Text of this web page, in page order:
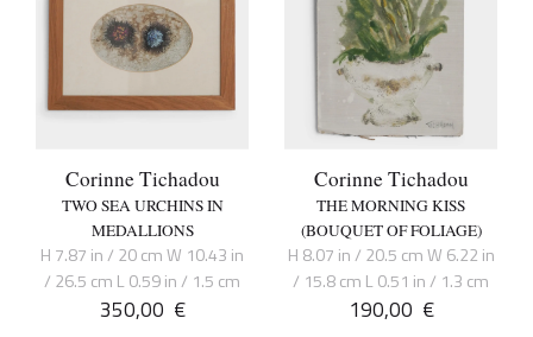
Corinne Tichadou
TWO SEA URCHINS IN
MEDALLIONS
H 7.87 in / 20 cm W 10.43 in
/ 26.5 cm L 0.59 in / 1.5 cm
350,00 €
Corinne Tichadou
THE MORNING KISS
(BOUQUET OF FOLIAGE)
H 8.07 in / 20.5 cm W 6.22 in
/ 15.8 cm L 0.51 in / 1.3 cm
190,00 €